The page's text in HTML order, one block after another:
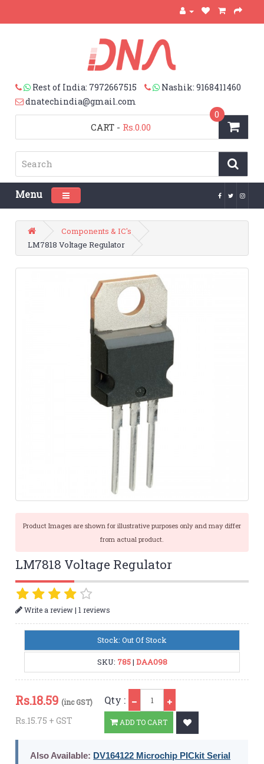
Rest of India: 7972667515
Nashik: 9168411460
dnatechindia@gmail.com
CART
0
- Rs.0.00
Menu Toggle navigation
Components & IC's
LM7818 Voltage Regulator
Product Images are shown for illustrative purposes only and may differ
from actual product.
LM7818 Voltage Regulator
Write a review|1 reviews
Stock: Out Of Stock
SKU: 785| DAA098
Rs.18.59 (inc GST)
Rs.15.75 + GST
Qty :
ADD TO CART
Also Available: DV164122 Microchip PICkit Serial